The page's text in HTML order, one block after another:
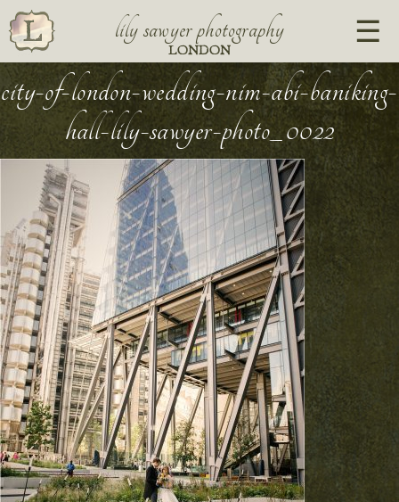
lily sawyer photography
LONDON
city-of-london-wedding-nim-abi-baniking-
hall-lily-sawyer-photo_0022